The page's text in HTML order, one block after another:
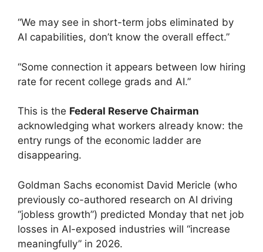
“We may see in short-term jobs eliminated by
AI capabilities, don’t know the overall effect.”
“Some connection it appears between low hiring
rate for recent college grads and AI.”
This is the Federal Reserve Chairman
acknowledging what workers already know: the
entry rungs of the economic ladder are
disappearing.
Goldman Sachs economist David Mericle (who
previously co-authored research on AI driving
“jobless growth”) predicted Monday that net job
losses in AI-exposed industries will “increase
meaningfully” in 2026.